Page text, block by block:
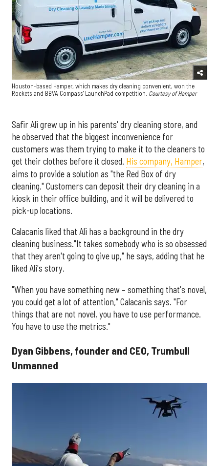
Houston-based Hamper, which makes dry cleaning convenient, won the
Rockets and BBVA Compass' LaunchPad competition. Courtesy of Hamper
Safir Ali grew up in his parents' dry cleaning store, and
he observed that the biggest inconvenience for
customers was them trying to make it to the cleaners to
get their clothes before it closed. His company, Hamper,
aims to provide a solution as "the Red Box of dry
cleaning." Customers can deposit their dry cleaning in a
kiosk in their office building, and it will be delivered to
pick-up locations.
Calacanis liked that Ali has a background in the dry
cleaning business."It takes somebody who is so obsessed
that they aren't going to give up," he says, adding that he
liked Ali's story.
"When you have something new – something that's novel,
you could get a lot of attention," Calacanis says. "For
things that are not novel, you have to use performance.
You have to use the metrics."
Dyan Gibbens, founder and CEO, Trumbull
Unmanned